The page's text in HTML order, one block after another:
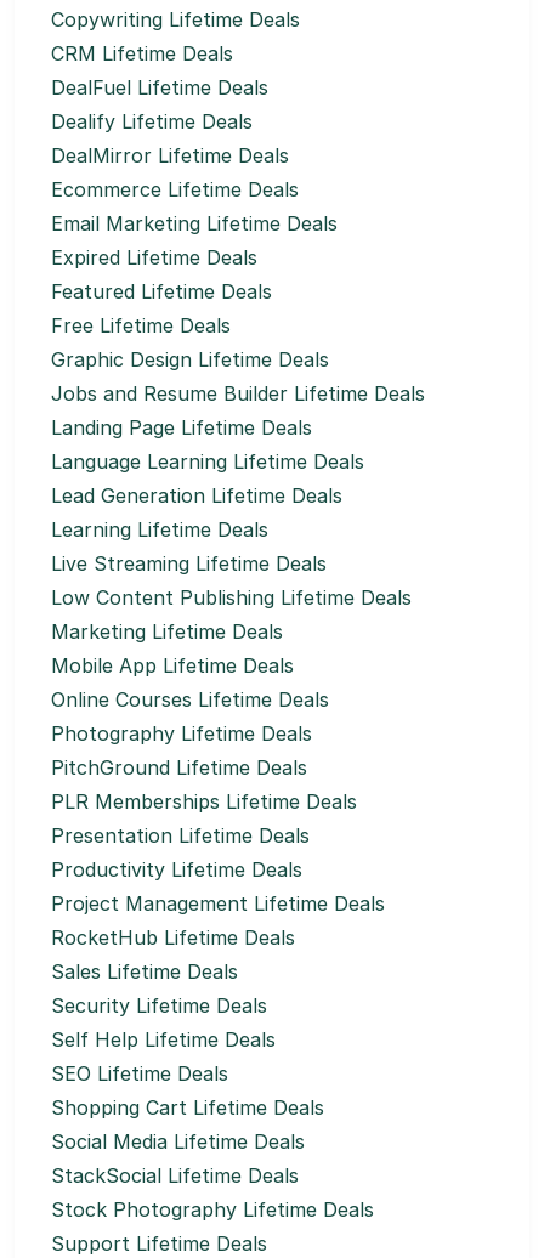
Copywriting Lifetime Deals
CRM Lifetime Deals
DealFuel Lifetime Deals
Dealify Lifetime Deals
DealMirror Lifetime Deals
Ecommerce Lifetime Deals
Email Marketing Lifetime Deals
Expired Lifetime Deals
Featured Lifetime Deals
Free Lifetime Deals
Graphic Design Lifetime Deals
Jobs and Resume Builder Lifetime Deals
Landing Page Lifetime Deals
Language Learning Lifetime Deals
Lead Generation Lifetime Deals
Learning Lifetime Deals
Live Streaming Lifetime Deals
Low Content Publishing Lifetime Deals
Marketing Lifetime Deals
Mobile App Lifetime Deals
Online Courses Lifetime Deals
Photography Lifetime Deals
PitchGround Lifetime Deals
PLR Memberships Lifetime Deals
Presentation Lifetime Deals
Productivity Lifetime Deals
Project Management Lifetime Deals
RocketHub Lifetime Deals
Sales Lifetime Deals
Security Lifetime Deals
Self Help Lifetime Deals
SEO Lifetime Deals
Shopping Cart Lifetime Deals
Social Media Lifetime Deals
StackSocial Lifetime Deals
Stock Photography Lifetime Deals
Support Lifetime Deals